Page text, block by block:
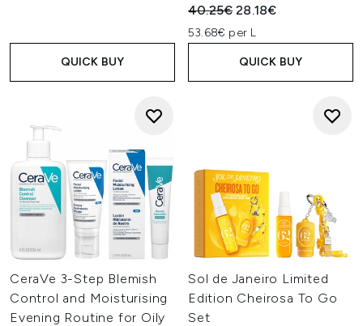
QUICK BUY
Recommended Retail Price:
40.25€Current price:
28.18€
53.68€ per L
QUICK BUY
CeraVe 3-Step Blemish
Control and Moisturising
Evening Routine for Oily
Sol de Janeiro Limited
Edition Cheirosa To Go
Set